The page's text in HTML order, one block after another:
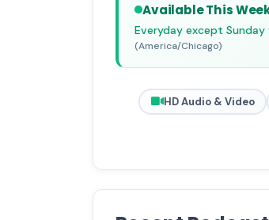
Available This
Everyday except
(America/Chicago)
HD Audio & Video